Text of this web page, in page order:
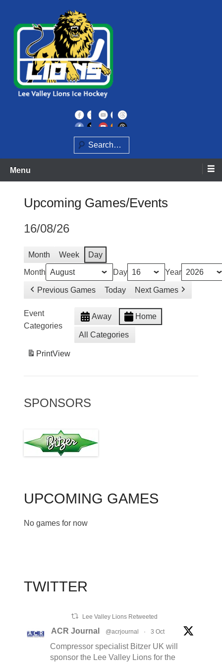
content
Lee Valley Lions
Search
Menu
Upcoming Games/Events
16/08/26
Month Week Day
Month Day Year
Previous Games Today Next Games
Event
Categories
Away Home
All Categories
PrintView
SPONSORS
UPCOMING GAMES
No games for now
TWITTER
Lee Valley Lions Retweeted
ACR Journal @acrjournal · 3 Oct
Compressor specialist Bitzer UK will
sponsor the Lee Valley Lions for the